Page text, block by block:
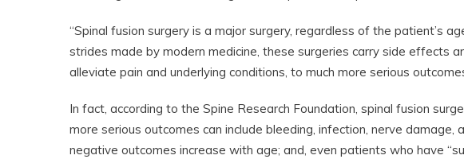
“Spinal fusion surgery is a major surgery, regardless of the patient’s
strides made by modern medicine, these surgeries carry side effects
alleviate pain and underlying conditions, to much more serious
In fact, according to the Spine Research Foundation, spinal fusion
more serious outcomes can include bleeding, infection, nerve
negative outcomes increase with age; and, even patients who have